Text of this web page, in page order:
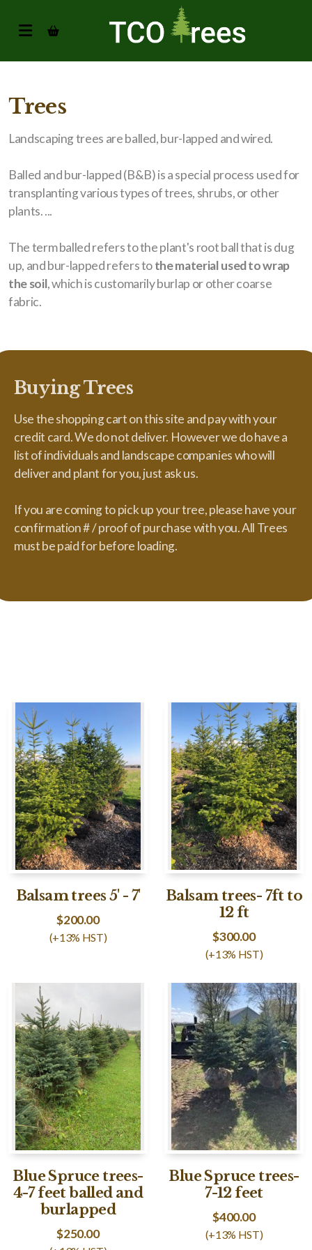
Trees
Landscaping trees are balled, bur-lapped and wired.
Balled and bur-lapped (B&B) is a special process used for
transplanting various types of trees, shrubs, or other
plants. ...
The term balled refers to the plant's root ball that is dug
up, and bur-lapped refers tothe material used to wrap
the soil, which is customarily burlap or other coarse
fabric.
Buying Trees
Use the shopping cart on this site and pay with your
credit card. We do not deliver. However we do have a
list of individuals and landscape companies who will
deliver and plant for you, just ask us.
If you are coming to pick up your tree, please have your
confirmation # / proof of purchase with you. All Trees
must be paid for before loading.
Balsam trees 5' - 7'
$200.00
(+13% HST)
Balsam trees- 7ft to
12 ft
$300.00
(+13% HST)
Blue Spruce trees-
4-7 feet balled and
burlapped
$250.00
Blue Spruce trees-
7-12 feet
$400.00
(+13% HST)